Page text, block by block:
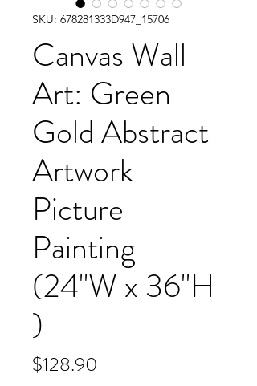
SKU: 678281333D947_15706
Canvas Wall
Art: Green
Gold Abstract
Artwork
Picture
Painting
(24''W x 36''H
)
$128.90